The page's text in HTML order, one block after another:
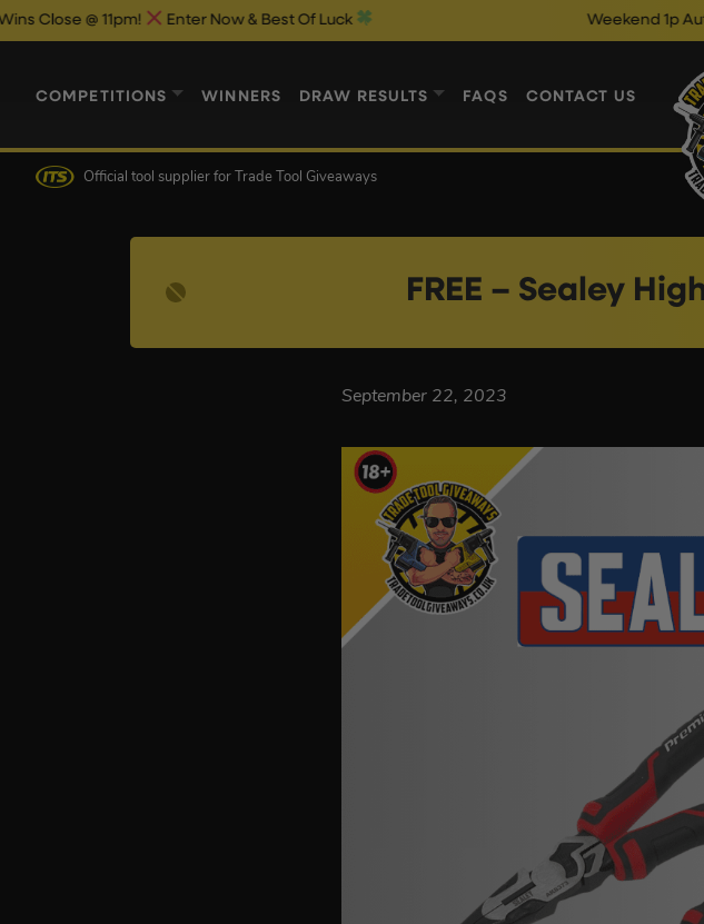
@ 11pm! Enter Now & Best Of Luck Weekend 1p Auto
COMPETITIONS WINNERS DRAW RESULTS FAQS CONTACT US
Official tool supplier for Trade Tool Giveaways
FREE – Sealey
September 22, 2023